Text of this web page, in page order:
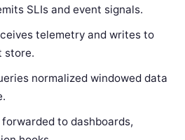
SLIs and event signals.
telemetry and writes to
store.
normalized windowed data
to dashboards,